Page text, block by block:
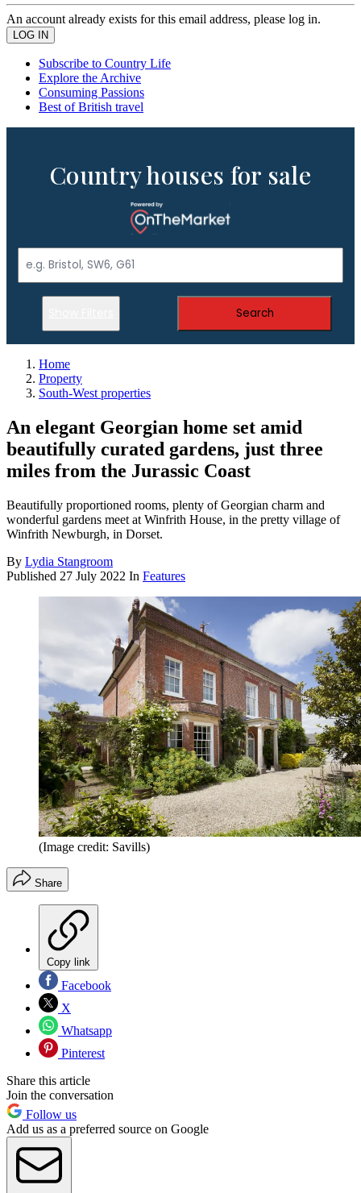
An account already exists for this email address, please log in.
Subscribe to Country Life
Explore the Archive
Consuming Passions
Best of British travel
Country houses for sale
Search
Home
Property
South-West properties
An elegant Georgian home set amid
beautifully curated gardens, just three
miles from the Jurassic Coast
Beautifully proportioned rooms, plenty of Georgian charm and
wonderful gardens meet at Winfrith House, in the pretty village of
Winfrith Newburgh, in Dorset.
By Lydia Stangroom
Published 27 July 2022 In Features
(Image credit: Savills)
Share
Copy link
Facebook
X
Whatsapp
Pinterest
Share this article
Join the conversation
Follow us
Add us as a preferred source on Google